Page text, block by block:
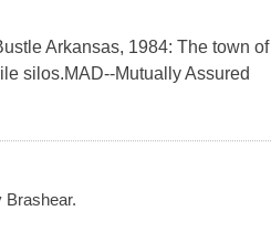
Arkansas, 1984: The town of
silos.MAD--Mutually Assured
Brashear.